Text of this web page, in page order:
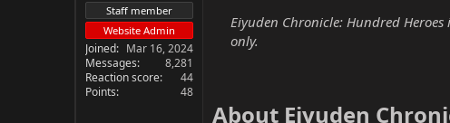
Staff member
Website Admin
Joined
Mar 16, 2024
Messages
8,281
Reaction score
44
Points
48
Eiyuden Chronicle: Hundred
only.
About Eiyuden